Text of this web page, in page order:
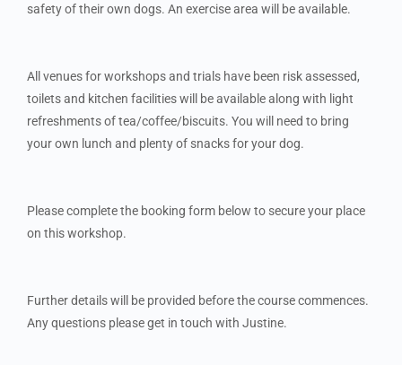
safety of their own dogs. An exercise area will be available.
All venues for workshops and trials have been risk assessed,
toilets and kitchen facilities will be available along with light
refreshments of tea/coffee/biscuits. You will need to bring
your own lunch and plenty of snacks for your dog.
Please complete the booking form below to secure your place
on this workshop.
Further details will be provided before the course commences.
Any questions please get in touch with Justine.